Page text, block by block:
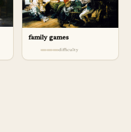
family games
difficulty